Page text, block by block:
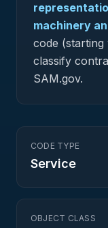
machinery
code (starting
classify
SAM.gov.
CODE TYPE
Service
OBJECT CLASS